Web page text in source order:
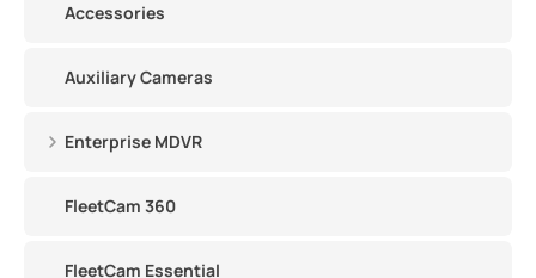
Accessories
Auxiliary Cameras
Enterprise MDVR
FleetCam 360
FleetCam Essential